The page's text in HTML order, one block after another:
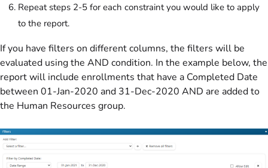
Repeat steps 2-5 for each constraint you would like to apply
to the report.
If you have filters on different columns, the filters will be
evaluated using the AND condition. In the example below, the
report will include enrollments that have a Completed Date
between 01-Jan-2020 and 31-Dec-2020 AND are added to
the Human Resources group.